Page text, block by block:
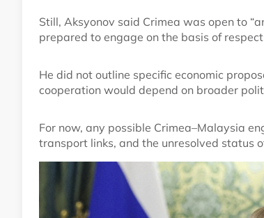
Still, Aksyonov said Crimea was open to
prepared to engage on the basis of
He did not outline specific economic
cooperation would depend on broader
For now, any possible Crimea–Malaysia
transport links, and the unresolved status